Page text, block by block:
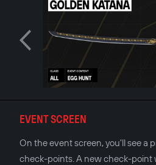
EVENT SCREEN
On the event screen, you'll see a
check-points. A new check-point